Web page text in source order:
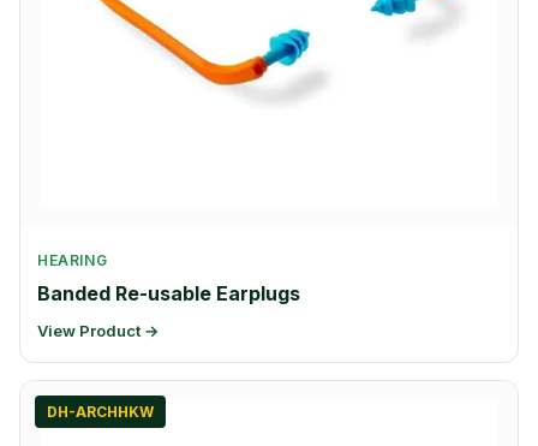
HEARING
Banded Re-usable Earplugs
View Product →
DH-ARCHHKW